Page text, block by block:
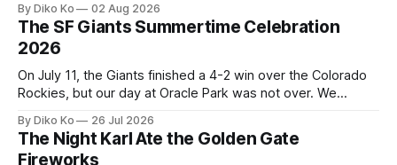
we shift to graphs yet? — Peter Steinberger 🦞 (@steipete)
July 18, 2026 This post is also available
By Diko Ko 02 Aug 2026
The SF Giants Summertime Celebration
2026
On July 11, the Giants finished a 4-2 win over the Colorado
Rockies, but our day at Oracle Park was not over. We
Giants Summertime Celebration. The event is usually held
during Season Ticket Member Appreciation
By Diko Ko 26 Jul 2026
The Night Karl Ate the Golden Gate
Fireworks